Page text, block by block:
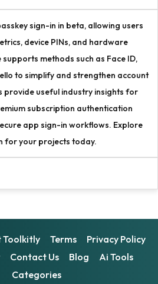
sign-in in beta, allowing users
device PINs, and hardware
methods such as Face ID,
to simplify and strengthen account
provide useful industry insights for
subscription authentication
app sign-in workflows. Explore
for your projects today.
Toolkitly Terms
Privacy Policy
Contact Us Blog
Ai Tools
Categories